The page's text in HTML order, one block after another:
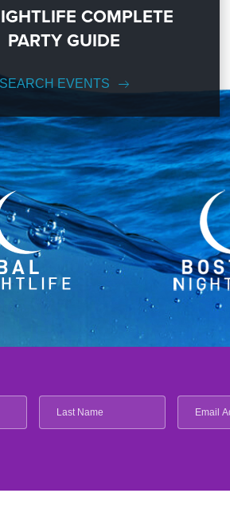
COMPLETE
PARTY GUIDE
SEARCH EVENTS